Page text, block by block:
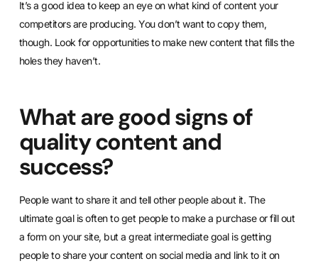
It’s a good idea to keep an eye on what kind of content your
competitors are producing. You don’t want to copy them,
though. Look for opportunities to make new content that fills the
holes they haven’t.
What are good signs of
quality content and
success?
People want to share it and tell other people about it. The
ultimate goal is often to get people to make a purchase or fill out
a form on your site, but a great intermediate goal is getting
people to share your content on social media and link to it on